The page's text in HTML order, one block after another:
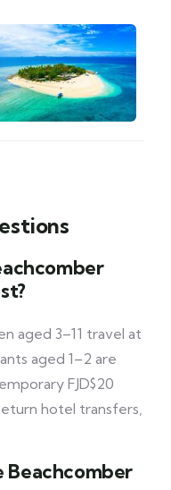
aged 3–11 travel at
aged 1–2 are
FJD$20
hotel transfers,
Beachcomber